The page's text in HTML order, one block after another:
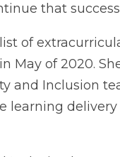
that
of
May of 2020.
and Inclusion
learning